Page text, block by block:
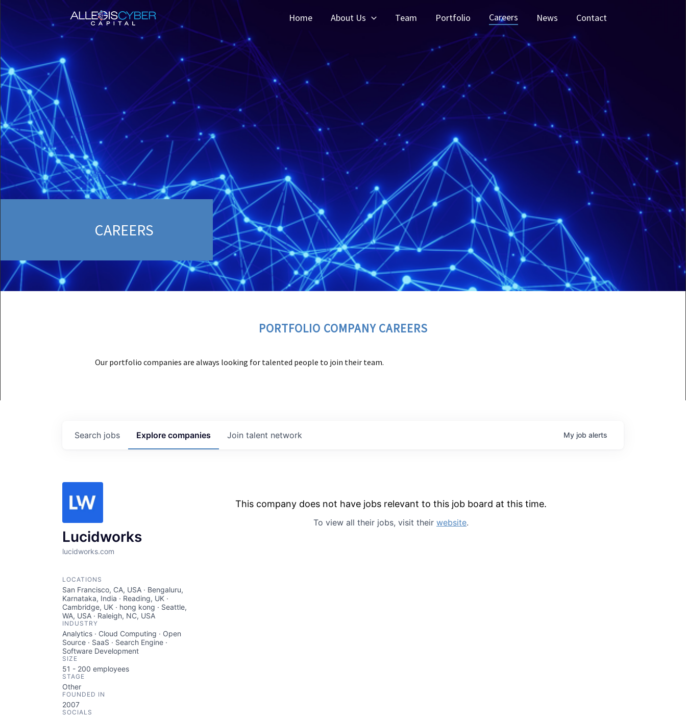
Home About Us Team Portfolio Careers News Contact
CAREERS
PORTFOLIO COMPANY CAREERS
Our portfolio companies are always looking for talented people to join their team.
Search jobs Explore companies Join talent network My job alerts
Lucidworks
lucidworks.com
LOCATIONS
San Francisco, CA, USA · Bengaluru,
Karnataka, India · Reading, UK ·
Cambridge, UK · hong kong · Seattle,
WA, USA · Raleigh, NC, USA
INDUSTRY
Analytics · Cloud Computing · Open
Source · SaaS · Search Engine ·
Software Development
SIZE
51 - 200 employees
STAGE
Other
FOUNDED IN
2007
SOCIALS
This company does not have jobs relevant to this job board at this time.
To view all their jobs, visit their website.